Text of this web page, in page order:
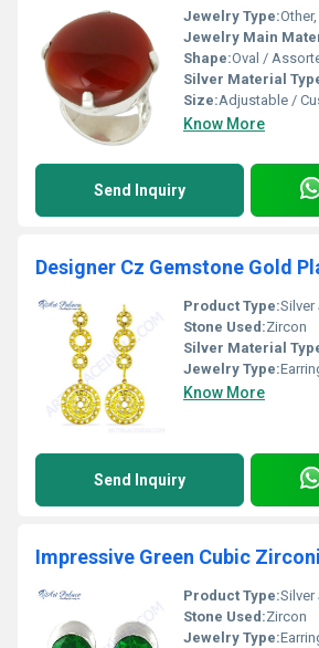
Jewelry Type:
Jewelry Main
Shape:Oval /
Silver Material
Size:Adjustable /
Know More
Send Inquiry
Product Type:Silver
Stone Used:Zircon
Silver Material
Jewelry Type:
Know More
Send Inquiry
Product Type:Silver
Stone Used:Zircon
Jewelry Type: